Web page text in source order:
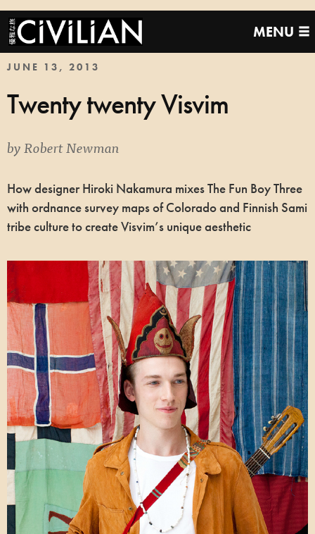
MENU
JUNE 13, 2013
Twenty twenty Visvim
byRobert Newman
How designer Hiroki Nakamura mixes The Fun Boy Three
with ordnance survey maps of Colorado and Finnish Sami
tribe culture to create Visvim’s unique aesthetic